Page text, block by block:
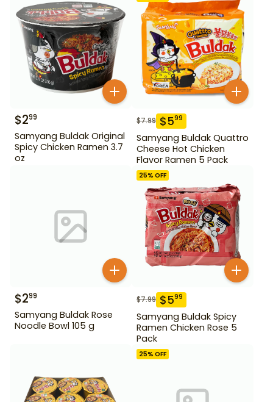
$299
Samyang Buldak Original
Spicy Chicken Ramen 3.7
oz
$7.99 $599
Samyang Buldak Quattro
Cheese Hot Chicken
Flavor Ramen 5 Pack
$299
Samyang Buldak Rose
Noodle Bowl 105 g
25% OFF
$7.99 $599
Samyang Buldak Spicy
Ramen Chicken Rose 5
Pack
25% OFF